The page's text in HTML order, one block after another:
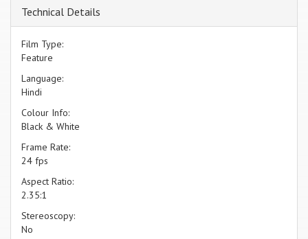
Technical Details
Film Type:
Feature
Language:
Hindi
Colour Info:
Black & White
Frame Rate:
24 fps
Aspect Ratio:
2.35:1
Stereoscopy:
No